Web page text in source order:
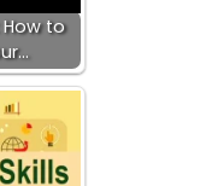
How to